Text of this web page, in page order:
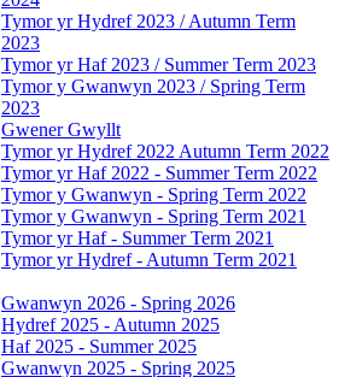
Tymor yr Hydref 2023 / Autumn Term
2023
Tymor yr Haf 2023 / Summer Term 2023
Tymor y Gwanwyn 2023 / Spring Term
2023
Gwener Gwyllt
Tymor yr Hydref 2022 Autumn Term 2022
Tymor yr Haf 2022 - Summer Term 2022
Tymor y Gwanwyn - Spring Term 2022
Tymor y Gwanwyn - Spring Term 2021
Tymor yr Haf - Summer Term 2021
Tymor yr Hydref - Autumn Term 2021
Gwanwyn 2026 - Spring 2026
Hydref 2025 - Autumn 2025
Haf 2025 - Summer 2025
Gwanwyn 2025 - Spring 2025